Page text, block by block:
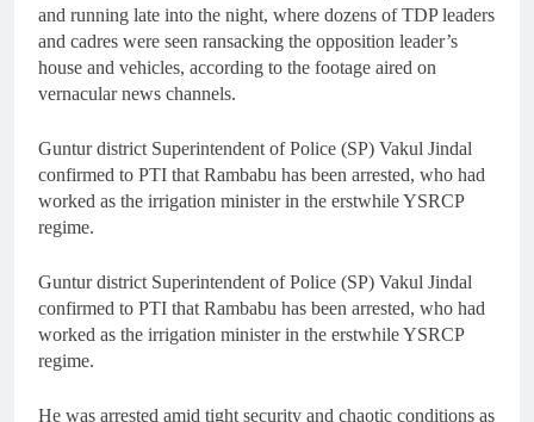
and running late into the night, where dozens of TDP leaders
and cadres were seen ransacking the opposition leader’s
house and vehicles, according to the footage aired on
vernacular news channels.
Guntur district Superintendent of Police (SP) Vakul Jindal
confirmed to PTI that Rambabu has been arrested, who had
worked as the irrigation minister in the erstwhile YSRCP
regime.
Guntur district Superintendent of Police (SP) Vakul Jindal
confirmed to PTI that Rambabu has been arrested, who had
worked as the irrigation minister in the erstwhile YSRCP
regime.
He was arrested amid tight security and chaotic conditions as